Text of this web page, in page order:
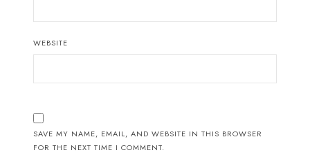
WEBSITE
SAVE MY NAME, EMAIL, AND WEBSITE IN THIS BROWSER
FOR THE NEXT TIME I COMMENT.